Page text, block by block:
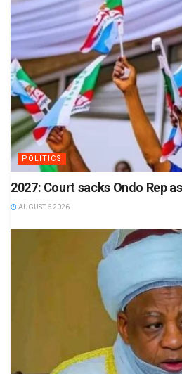
POLITICS
2027: Court sacks Ondo Rep
AUGUST 6 2026